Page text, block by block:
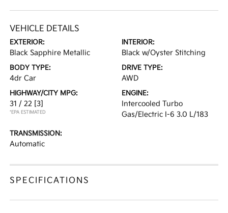
VEHICLE DETAILS
EXTERIOR:
Black Sapphire Metallic
INTERIOR:
Black w/Oyster Stitching
BODY TYPE:
4dr Car
DRIVE TYPE:
AWD
HIGHWAY/CITY MPG:
31 / 22 [3]
*EPA ESTIMATED
ENGINE:
Intercooled Turbo
Gas/Electric I-6 3.0 L/183
TRANSMISSION:
Automatic
SPECIFICATIONS